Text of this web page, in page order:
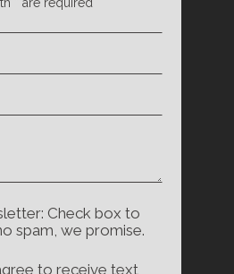
Check box to
spam, we promise.
to receive text